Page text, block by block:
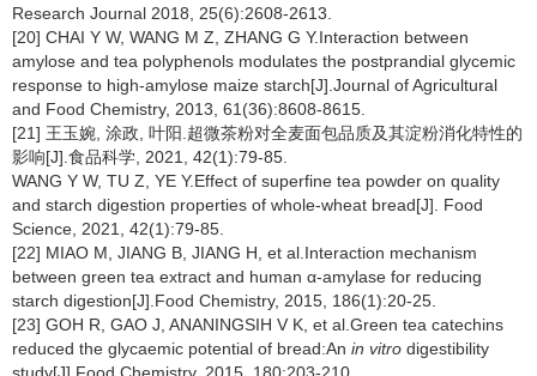
Research Journal 2018, 25(6):2608-2613.
[20] CHAI Y W, WANG M Z, ZHANG G Y.Interaction between
amylose and tea polyphenols modulates the postprandial glycemic
response to high-amylose maize starch[J].Journal of Agricultural
and Food Chemistry, 2013, 61(36):8608-8615.
[21] 王玉婉, 涂政, 叶阳.超微茶粉对全麦面包品质及其淀粉消化特性的
影响[J].食品科学, 2021, 42(1):79-85.
WANG Y W, TU Z, YE Y.Effect of superfine tea powder on quality
and starch digestion properties of whole-wheat bread[J]. Food
Science, 2021, 42(1):79-85.
[22] MIAO M, JIANG B, JIANG H, et al.Interaction mechanism
between green tea extract and human α-amylase for reducing
starch digestion[J].Food Chemistry, 2015, 186(1):20-25.
[23] GOH R, GAO J, ANANINGSIH V K, et al.Green tea catechins
reduced the glycaemic potential of bread:An in vitro digestibility